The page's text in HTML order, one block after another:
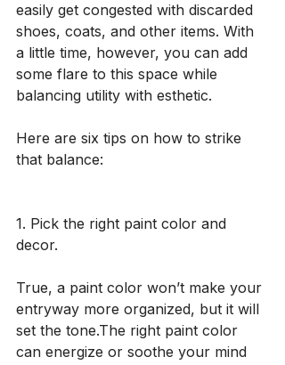
easily get congested with discarded
shoes, coats, and other items. With
a little time, however, you can add
some flare to this space while
balancing utility with esthetic.
Here are six tips on how to strike
that balance:
1. Pick the right paint color and
decor.
True, a paint color won’t make your
entryway more organized, but it will
set the tone.The right paint color
can energize or soothe your mind